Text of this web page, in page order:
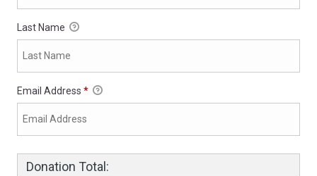
Last Name
Email Address *
Donation Total: